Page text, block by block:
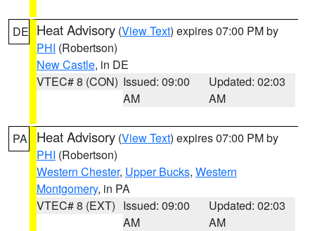
DE Heat Advisory (View Text) expires 07:00 PM by
PHI (Robertson)
New Castle, in DE
VTEC# 8 (CON) Issued: 09:00
AM
Updated: 02:03
AM
PA Heat Advisory (View Text) expires 07:00 PM by
PHI (Robertson)
Western Chester, Upper Bucks, Western
Montgomery, in PA
VTEC# 8 (EXT) Issued: 09:00
AM
Updated: 02:03
AM